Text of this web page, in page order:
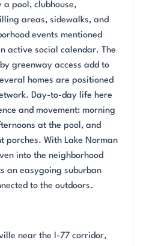
a pool, clubhouse,
areas, sidewalks, and
events mentioned
active social calendar. The
greenway access add to
homes are positioned
Day-to-day life here
and movement: morning
at the pool, and
porches. With Lake Norman
into the neighborhood
an easygoing suburban
to the outdoors.
near the I-77 corridor,